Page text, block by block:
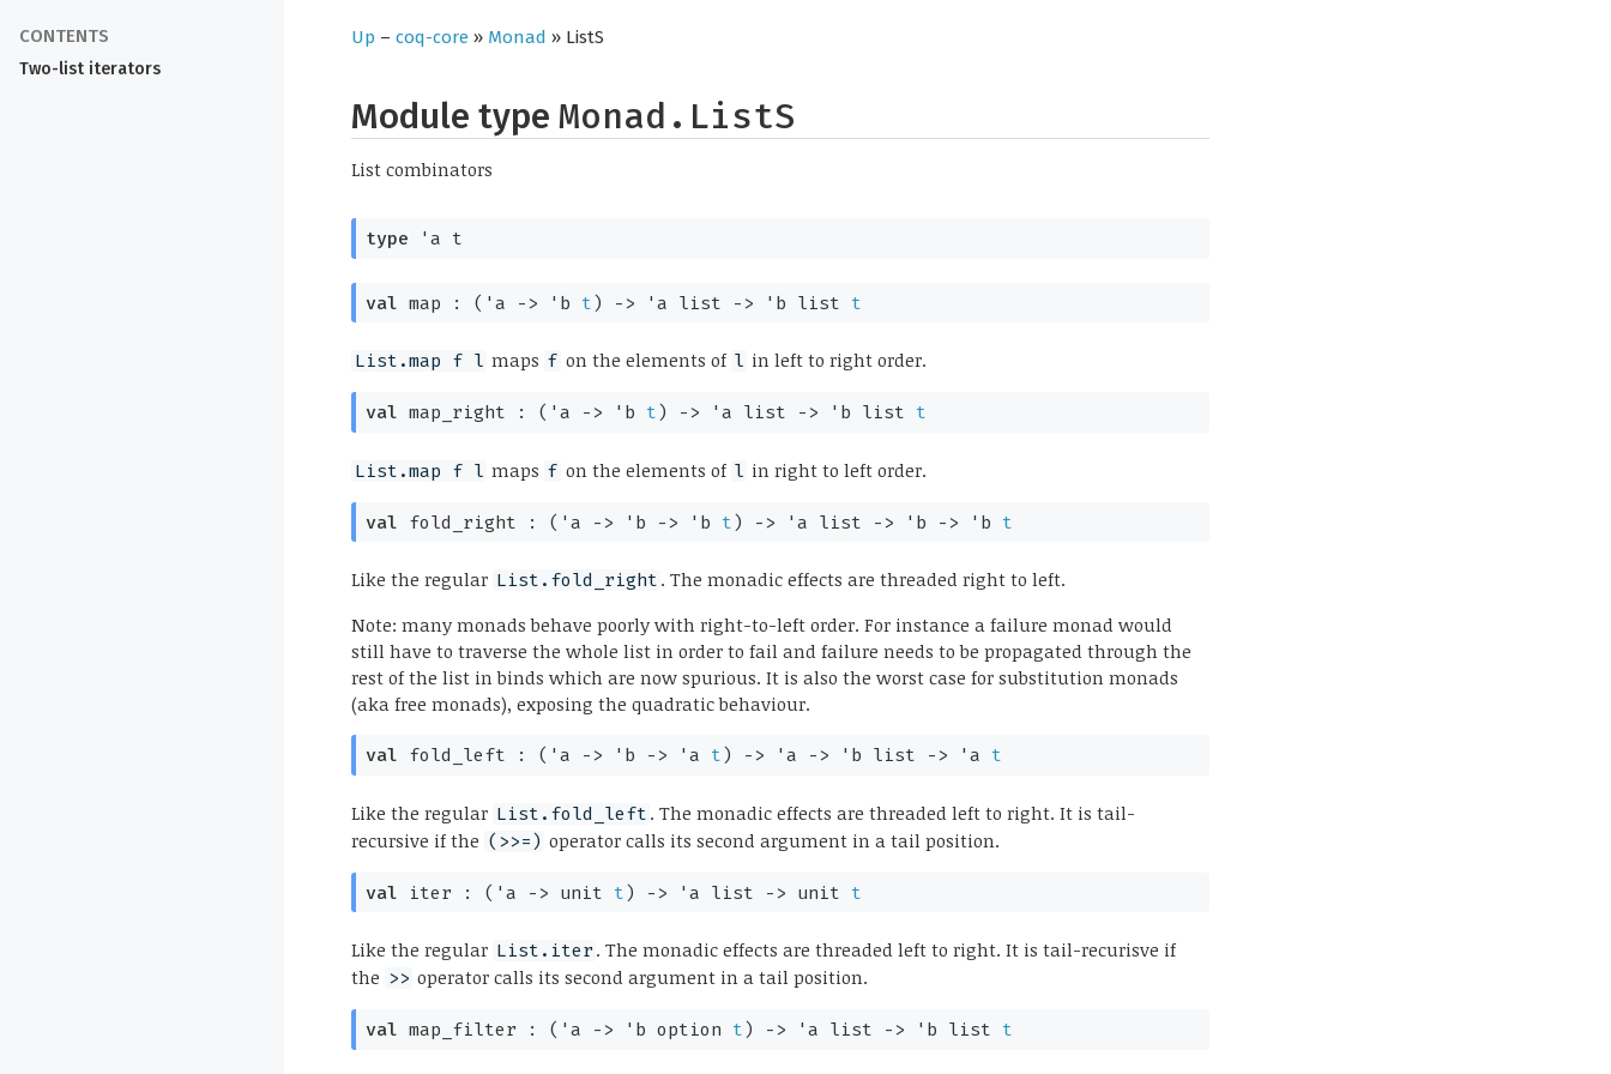
Up –coq-core » Monad » ListS
Module typeMonad.ListS
List combinators
Two-list iterators
type 'a t
val map : ( 'a -> 'b t) -> 'a list -> 'b list t
List.map f l maps f on the elements of l in left to right order.
val map_right : ( 'a -> 'b t ) -> 'a list -> 'b list t
List.map f l maps f on the elements of l in right to left order.
val fold_right : ( 'a -> 'b -> 'b t) -> 'a list -> 'b -> 'b t
Like the regular List.fold_right . The monadic effects are threaded right to left.
Note: many monads behave poorly with right-to-left order. For instance a failure monad would
still have to traverse the whole list in order to fail and failure needs to be propagated through the
rest of the list in binds which are now spurious. It is also the worst case for substitution monads
(aka free monads), exposing the quadratic behaviour.
val fold_left : ( 'a -> 'b -> 'a t ) -> 'a -> 'b list -> 'a t
Like the regular List.fold_left . The monadic effects are threaded left to right. It is tail-
recursive if the (>>=) operator calls its second argument in a tail position.
val iter : ( 'a -> unit t) -> 'a list -> unit t
Like the regular List.iter . The monadic effects are threaded left to right. It is tail-recurisve if
the >> operator calls its second argument in a tail position.
val map_filter : ( 'a -> 'b option t ) -> 'a list -> 'b list t